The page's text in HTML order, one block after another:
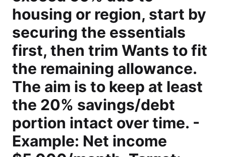
housing or region, start by
securing the essentials
first, then trim Wants to fit
the remaining allowance.
The aim is to keep at least
the 20% savings/debt
portion intact over time. -
Example: Net income